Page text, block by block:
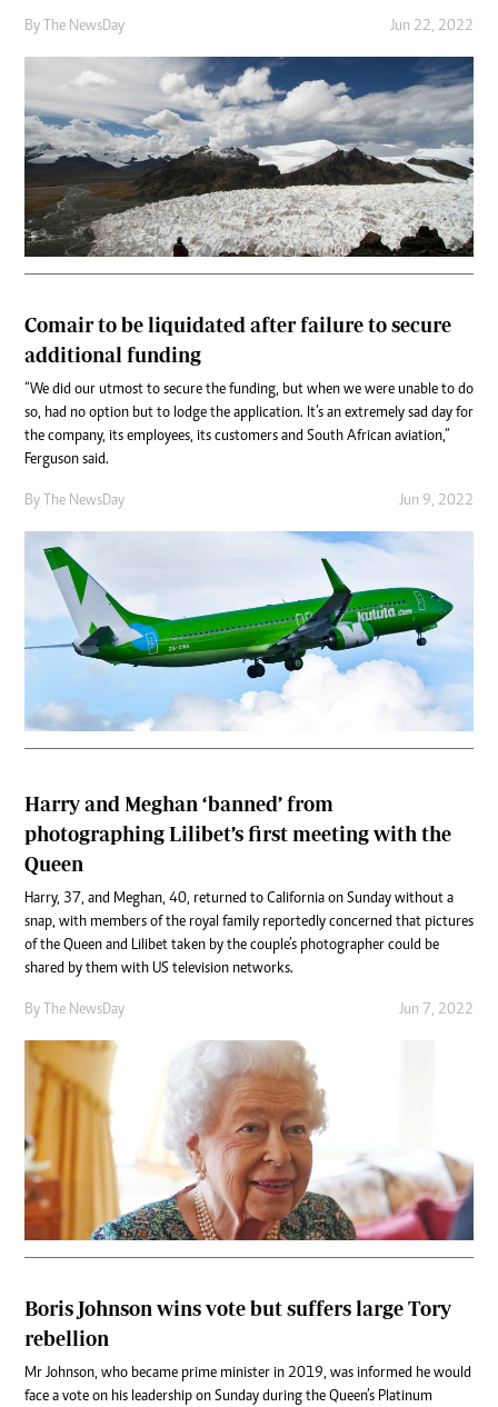
By The NewsDay Jun 22, 2022
Comair to be liquidated after failure to secure
additional funding
“We did our utmost to secure the funding, but when we were unable to do
so, had no option but to lodge the application. It’s an extremely sad day for
the company, its employees, its customers and South African aviation,”
Ferguson said.
By The NewsDay Jun 9, 2022
Harry and Meghan ‘banned’ from
photographing Lilibet’s first meeting with the
Queen
Harry, 37, and Meghan, 40, returned to California on Sunday without a
snap, with members of the royal family reportedly concerned that pictures
of the Queen and Lilibet taken by the couple’s photographer could be
shared by them with US television networks.
By The NewsDay Jun 7, 2022
Boris Johnson wins vote but suffers large Tory
rebellion
Mr Johnson, who became prime minister in 2019, was informed he would
face a vote on his leadership on Sunday during the Queen’s Platinum